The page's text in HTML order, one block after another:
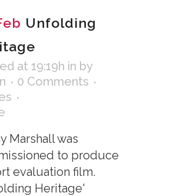
Unfolding
at 19:19h in by
0 Comments
Marshall was
to produce
evaluation film.
Heritage'